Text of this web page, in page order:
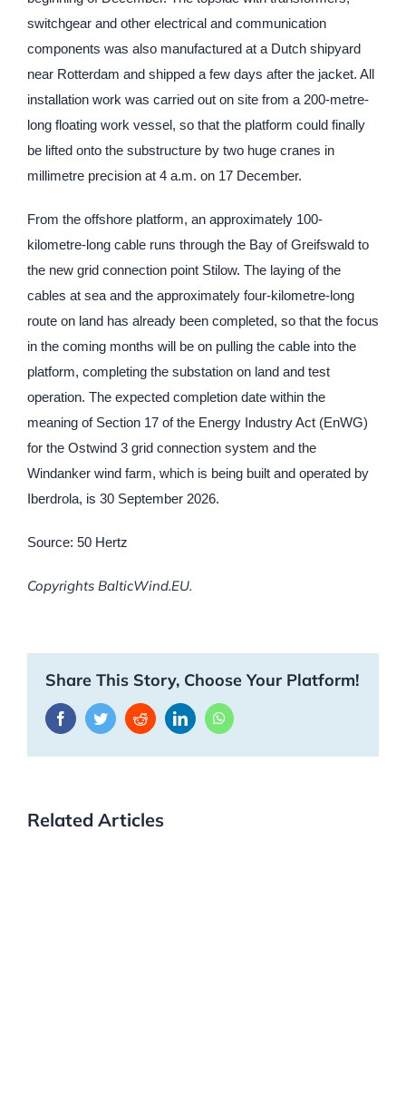
switchgear and other electrical and communication
components was also manufactured at a Dutch shipyard
near Rotterdam and shipped a few days after the jacket. All
installation work was carried out on site from a 200-metre-
long floating work vessel, so that the platform could finally
be lifted onto the substructure by two huge cranes in
millimetre precision at 4 a.m. on 17 December.
From the offshore platform, an approximately 100-
kilometre-long cable runs through the Bay of Greifswald to
the new grid connection point Stilow. The laying of the
cables at sea and the approximately four-kilometre-long
route on land has already been completed, so that the focus
in the coming months will be on pulling the cable into the
platform, completing the substation on land and test
operation. The expected completion date within the
meaning of Section 17 of the Energy Industry Act (EnWG)
for the Ostwind 3 grid connection system and the
Windanker wind farm, which is being built and operated by
Iberdrola, is 30 September 2026.
Source: 50 Hertz
Copyrights BalticWind.EU.
Share This Story, Choose Your Platform!
FacebookTwitterRedditLinkedInWhatsApp
Related Articles